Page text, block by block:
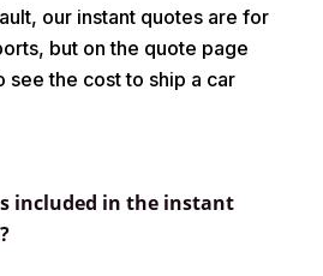
our instant quotes are for
but on the quote page
see the cost to ship a car
included in the instant